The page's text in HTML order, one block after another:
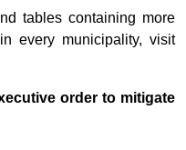
tables containing more
every municipality, visit
order to mitigate